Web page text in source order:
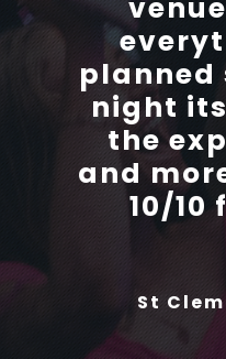
planned
night
the
and
10/10
St
planned
night
the
and
10/10
St